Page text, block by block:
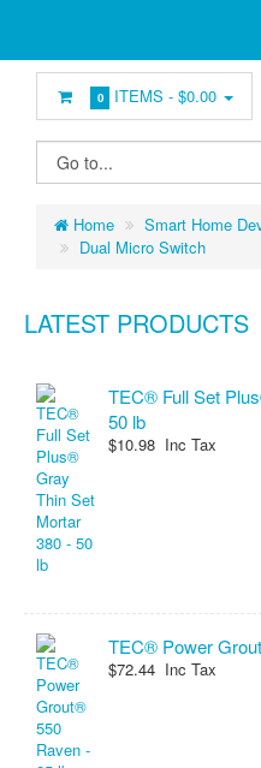
0 ITEMS -$0.00
Home Smart Home
Dual Micro Switch
LATEST PRODUCTS
TEC® Full Set
50 lb
$10.98 Inc Tax
TEC® Power
$72.44 Inc Tax